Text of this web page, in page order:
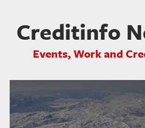
Creditinfo
Events, Work and